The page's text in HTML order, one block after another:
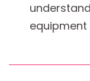
equipment